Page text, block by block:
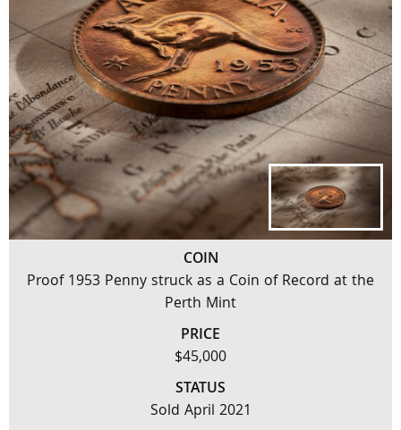
COIN
Proof 1953 Penny struck as a Coin of Record at the
Perth Mint
PRICE
$45,000
STATUS
Sold April 2021